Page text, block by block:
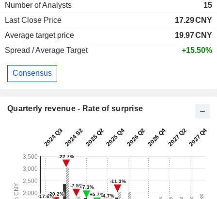
Number of Analysts
15
Last Close Price
17.29CNY
Average target price
19.97CNY
Spread / Average Target
+15.50%
Consensus
Quarterly revenue - Rate of surprise